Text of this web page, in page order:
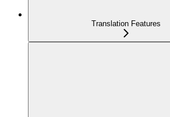
Translation Features